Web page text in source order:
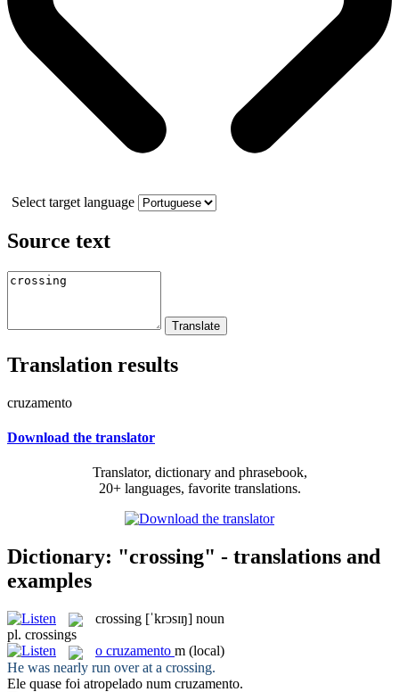
Select target language
Source text
Translation results
cruzamento
Download the translator
Translator, dictionary and phrasebook,
20+ languages, favorite translations.
Dictionary: "crossing" - translations and
examples
crossing [ˈkrɔsɪŋ] noun
pl. crossings
o cruzamento m (local)
He was nearly run over at a crossing.
Ele quase foi atropelado num cruzamento.